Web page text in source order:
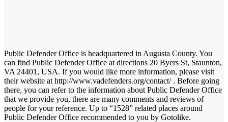
Public Defender Office is headquartered in Augusta County. You
can find Public Defender Office at directions 20 Byers St, Staunton,
VA 24401, USA. If you would like more information, please visit
their website at http://www.vadefenders.org/contact/ . Before going
there, you can refer to the information about Public Defender Office
that we provide you, there are many comments and reviews of
people for your reference. Up to “1528” related places around
Public Defender Office recommended to you by Gotolike.